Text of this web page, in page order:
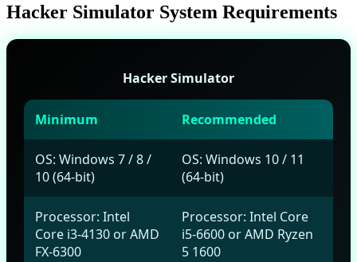
Hacker Simulator System Requirements
Hacker Simulator
Minimum Recommended
OS: Windows 7 / 8 /
10 (64-bit)
OS: Windows 10 / 11
(64-bit)
Processor: Intel
Core i3-4130 or AMD
FX-6300
Processor: Intel Core
i5-6600 or AMD Ryzen
5 1600